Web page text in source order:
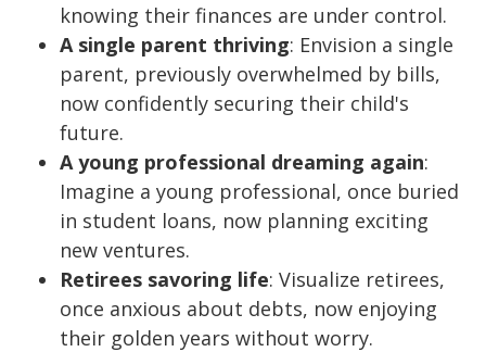
knowing their finances are under control.
A single parent thriving: Envision a single
parent, previously overwhelmed by bills,
now confidently securing their child's
future.
A young professional dreaming again:
Imagine a young professional, once buried
in student loans, now planning exciting
new ventures.
Retirees savoring life: Visualize retirees,
once anxious about debts, now enjoying
their golden years without worry.